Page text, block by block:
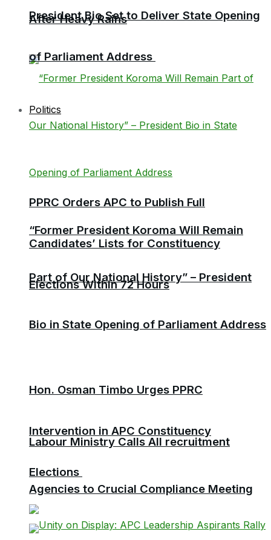
After Heavy Rains
“Former President Koroma Will Remain
Part of Our National History” – President
Bio in State Opening of Parliament Address
Labour Ministry Calls All recruitment
Agencies to Crucial Compliance Meeting
President Bio Set to Deliver State Opening
of Parliament Address
Politics
PPRC Orders APC to Publish Full
Candidates’ Lists for Constituency
Elections Within 72 Hours
Hon. Osman Timbo Urges PPRC
Intervention in APC Constituency
Elections